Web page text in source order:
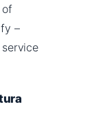
of
–